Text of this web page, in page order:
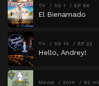
TV SS 1 EP 96
El Bienamado
TV SS 10 EP 22
Hello, Andrey!
Movie 2014 82